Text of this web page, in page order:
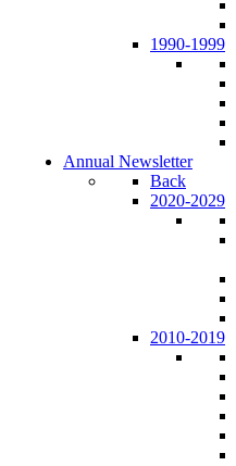
1990-1999
Annual Newsletter
Back
2020-2029
2010-2019